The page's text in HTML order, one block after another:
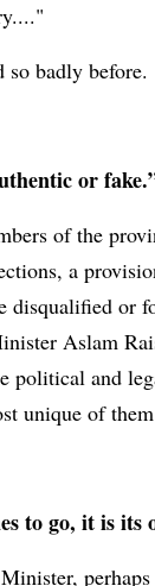
so badly before.
or
of the
a
disqualified or
Aslam
and
unique of
to go, it is its